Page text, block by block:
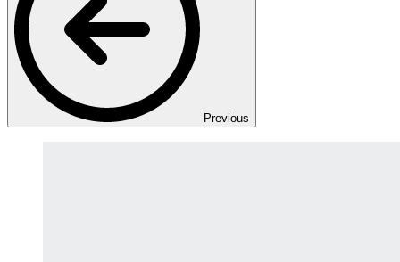
Previous